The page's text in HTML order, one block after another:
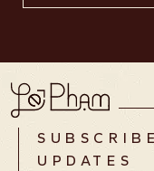
UPDATES